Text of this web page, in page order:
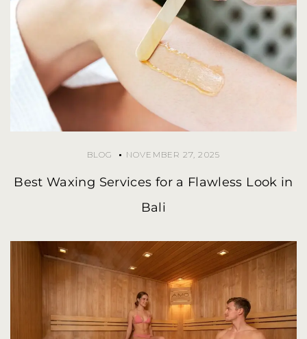
BLOG NOVEMBER 27, 2025
Best Waxing Services for a Flawless Look in
Bali